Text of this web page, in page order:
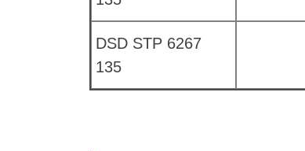
DSD STP 6267
135